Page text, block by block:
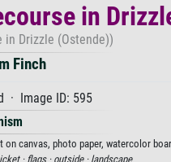
in
in Drizzle (Ostende))
Finch
· Image ID: 595
canvas, photo paper, watercolor
·flags · outside · landscape